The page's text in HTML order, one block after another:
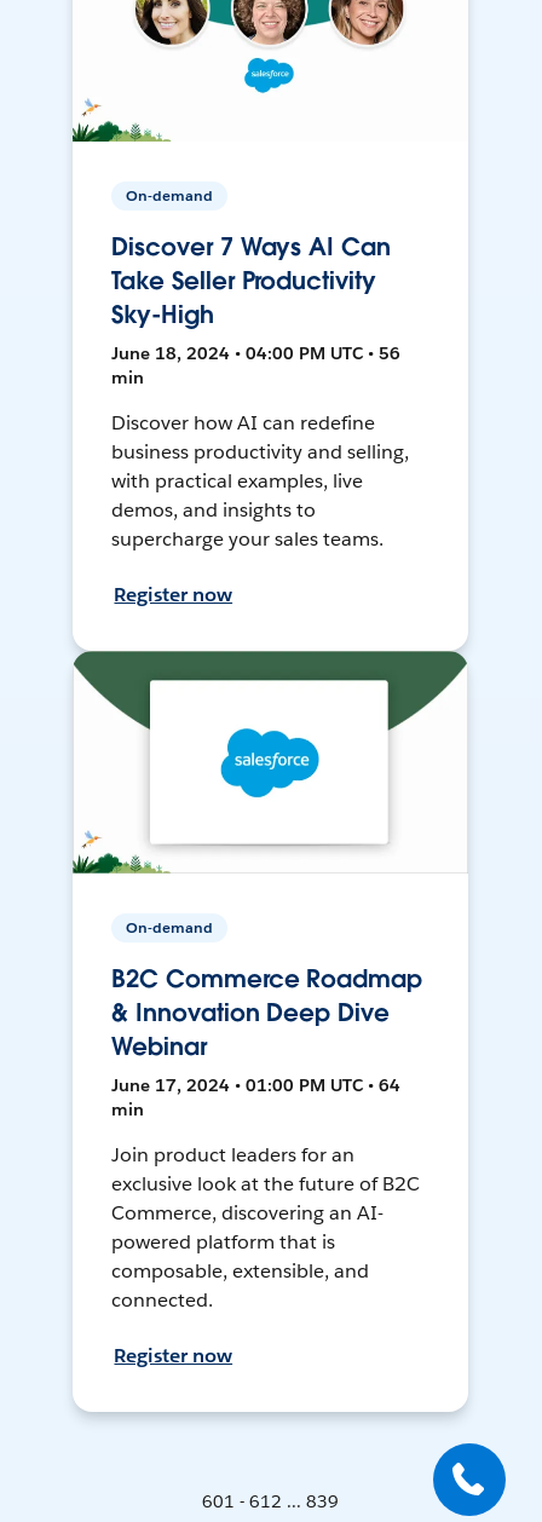
On-demand
Discover 7 Ways AI Can
Take Seller Productivity
Sky-High
June 18, 2024 • 04:00 PM UTC • 56
min
Discover how AI can redefine
business productivity and selling,
with practical examples, live
demos, and insights to
supercharge your sales teams.
Register now
On-demand
B2C Commerce Roadmap
& Innovation Deep Dive
Webinar
June 17, 2024 • 01:00 PM UTC • 64
min
Join product leaders for an
exclusive look at the future of B2C
Commerce, discovering an AI-
powered platform that is
composable, extensible, and
connected.
Register now
601 - 612 ... 839